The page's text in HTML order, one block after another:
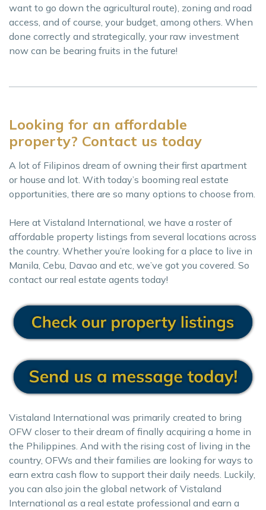
want to go down the agricultural route), zoning and road
access, and of course, your budget, among others. When
done correctly and strategically, your raw investment
now can be bearing fruits in the future!
Looking for an affordable
property? Contact us today
A lot of Filipinos dream of owning their first apartment
or house and lot. With today’s booming real estate
opportunities, there are so many options to choose from.
Here at Vistaland International, we have a roster of
affordable property listings from several locations across
the country. Whether you’re looking for a place to live in
Manila, Cebu, Davao and etc, we’ve got you covered. So
contact our real estate agents today!
Vistaland International was primarily created to bring
OFW closer to their dream of finally acquiring a home in
the Philippines. And with the rising cost of living in the
country, OFWs and their families are looking for ways to
earn extra cash flow to support their daily needs. Luckily,
you can also join the global network of Vistaland
International as a real estate professional and earn a